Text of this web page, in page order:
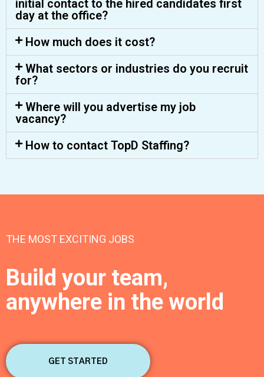
initial contact to the hired candidates first
day at the office?
How much does it cost?
What sectors or industries do you recruit
for?
Where will you advertise my job
vacancy?
How to contact TopD Staffing?
THE MOST EXCITING JOBS
Build your team,
anywhere in the world
GET STARTED
By clicking Submit, you affirm you have read and agree to the
Terms of Use